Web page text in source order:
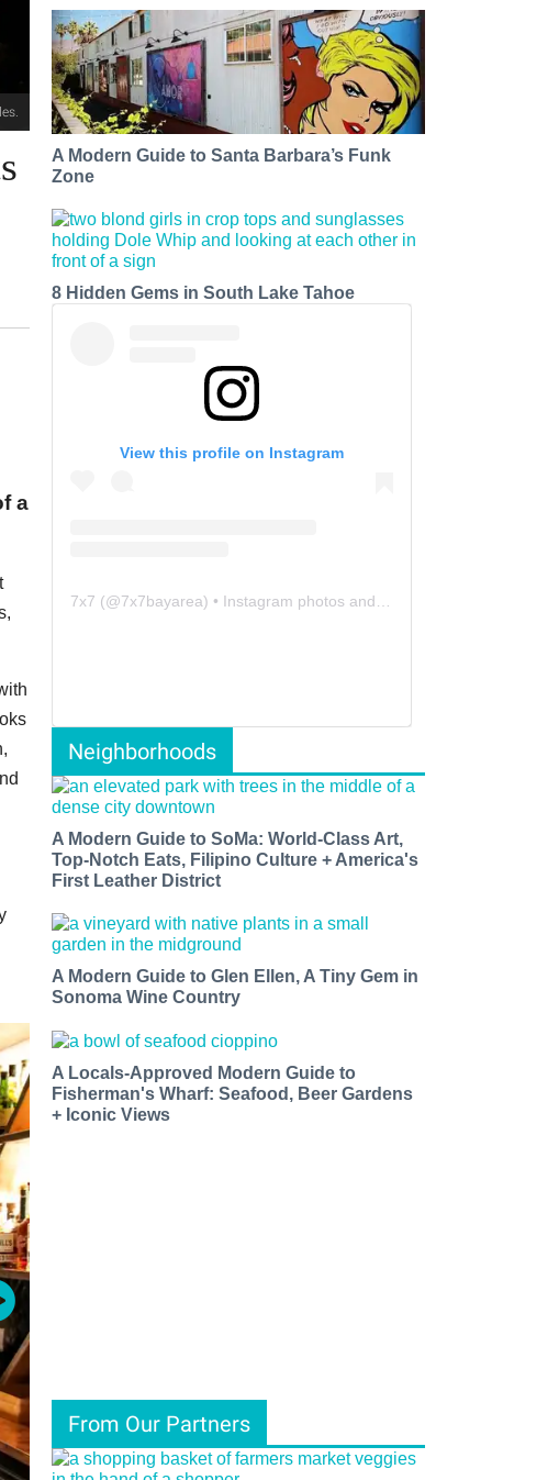
a
A Modern Guide to Santa Barbara’s Funk
Zone
8 Hidden Gems in South Lake Tahoe
View this profile on Instagram
7x7 (@7x7bayarea) • Instagram photos and videos
Neighborhoods
A Modern Guide to SoMa: World-Class Art,
Top-Notch Eats, Filipino Culture + America's
First Leather District
A Modern Guide to Glen Ellen, A Tiny Gem in
Sonoma Wine Country
A Locals-Approved Modern Guide to
Fisherman's Wharf: Seafood, Beer Gardens
+ Iconic Views
From Our Partners